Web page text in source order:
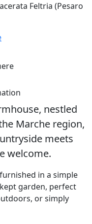
nestled
Marche region,
meets
welcome.
in a simple
garden, perfect
or simply
Feltria (Pesaro